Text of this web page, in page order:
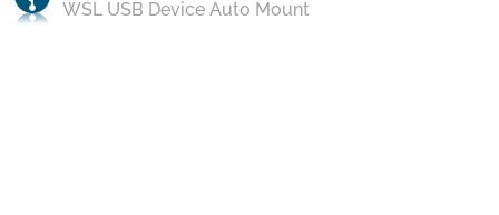
WSL USB Device Auto Mount